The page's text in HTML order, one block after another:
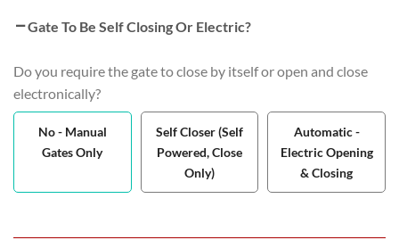
Gate To Be Self Closing Or Electric?
Do you require the gate to close by itself or open and close
electronically?
No - Manual
Gates Only
Self Closer (Self
Powered, Close
Only)
Automatic -
Electric Opening
& Closing